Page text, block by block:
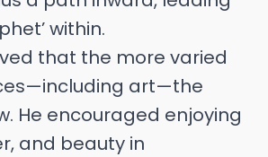
within.
that the more varied
art—the
He encouraged enjoying
and beauty in